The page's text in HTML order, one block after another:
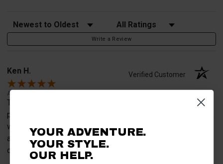
Sort Reviews Filter Reviews by Rating
Write a Review
Ken H. Verified Customer
Aug 8, 2026
The website is organized well with good information on the
products. Moreover, i called on a Saturday morning to speak
with a representative, who was available within 2 minutes
and very helpful. Customer service is the best product a
company can have.
YOUR ADVENTURE.
YOUR STYLE.
OUR HELP.